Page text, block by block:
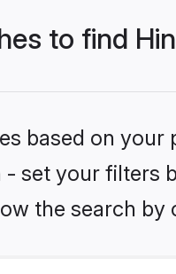
to find
based on
set your filters
the search